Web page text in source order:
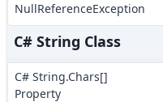
NullReferenceException
C# String Class
C# String.Chars[]
Property